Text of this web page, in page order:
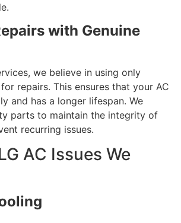
with Genuine
we believe in using only
repairs. This ensures that your AC
and has a longer lifespan. We
parts to maintain the integrity of
recurring issues.
AC Issues We